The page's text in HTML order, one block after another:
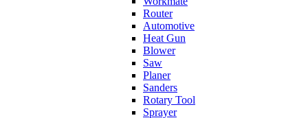
Router
Automotive
Heat Gun
Blower
Saw
Planer
Sanders
Rotary Tool
Sprayer